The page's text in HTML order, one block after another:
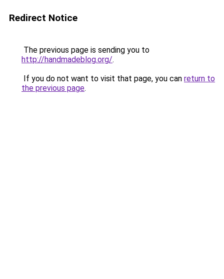
Redirect Notice
The previous page is sending you to
http://handmadeblog.org/.
If you do not want to visit that page, you can return to
the previous page.